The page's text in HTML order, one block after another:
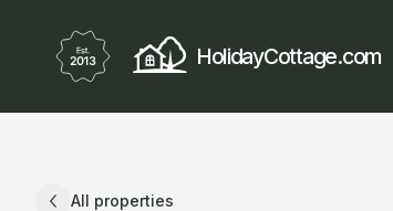
HolidayCottage.com
All properties